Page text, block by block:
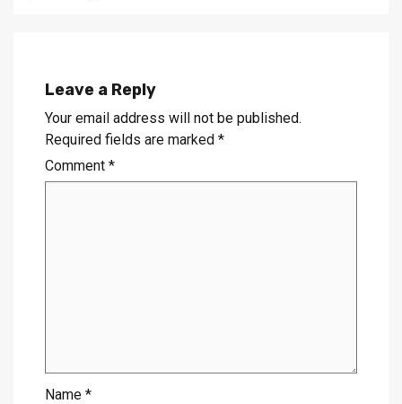
Leave a Reply
Your email address will not be published.
Required fields are marked *
Comment *
Name *